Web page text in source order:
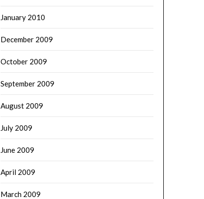
January 2010
December 2009
October 2009
September 2009
August 2009
July 2009
June 2009
April 2009
March 2009